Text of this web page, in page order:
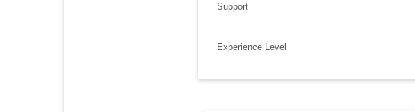
Support
Experience Level